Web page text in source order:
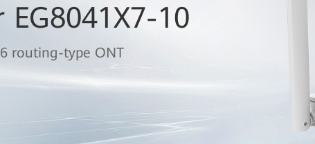
10
routing-type ONT